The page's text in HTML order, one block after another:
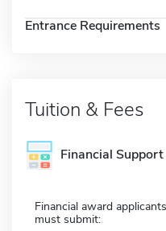
Entrance Requirements
Tuition & Fees
Financial Support
Financial award applicants
must submit: